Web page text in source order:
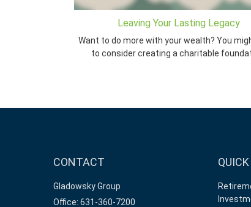
Leaving Your Lasting Legacy
Want to do more with your wealth? You
to consider creating a charitable
CONTACT
Gladowsky Group
Office: 631-360-7200